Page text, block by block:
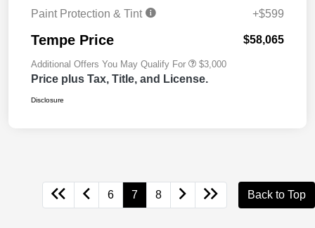
Paint Protection & Tint
+$599
Tempe Price $58,065
Additional Offers You May Qualify For $3,000
Price plus Tax, Title, and License.
Disclosure
6 7 8 Back to Top